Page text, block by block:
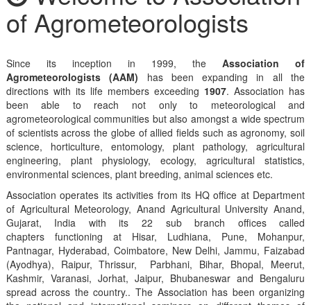
of Agrometeorologists
Since its inception in 1999, theAssociation of
Agrometeorologists (AAM) has been expanding in all the
directions with its life members exceeding 1907. Association has
been able to reach not only to meteorological and
agrometeorological communities but also amongst a wide spectrum
of scientists across the globe of allied fields such as agronomy, soil
science, horticulture, entomology, plant pathology, agricultural
engineering, plant physiology, ecology, agricultural statistics,
environmental sciences, plant breeding, animal sciences etc.
Association operates its activities from its HQ office at Department
of Agricultural Meteorology, Anand Agricultural University Anand,
Gujarat, India with its 22 sub branch offices called
chapters functioning at Hisar, Ludhiana, Pune, Mohanpur,
Pantnagar, Hyderabad, Coimbatore, New Delhi, Jammu, Faizabad
(Ayodhya), Raipur, Thrissur, Parbhani, Bihar, Bhopal, Meerut,
Kashmir, Varanasi, Jorhat, Jaipur, Bhubaneswar and Bengaluru
spread across the country.. The Association has been organizing